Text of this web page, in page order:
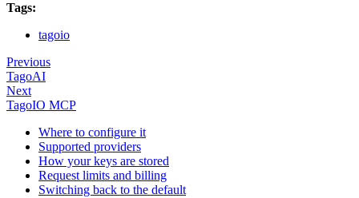
Tags:
tagoio
Previous
TagoAI
Next
TagoIO MCP
Where to configure it
Supported providers
How your keys are stored
Request limits and billing
Switching back to the default